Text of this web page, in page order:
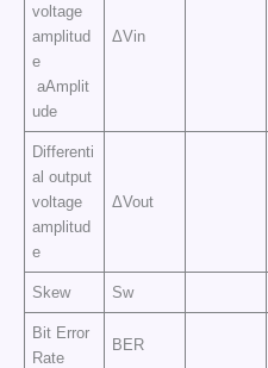
voltage
amplitud
e
aAmplit
ude
ΔVin
Differenti
al output
voltage
amplitud
e
ΔVout
Skew Sw
Bit Error
Rate
BER